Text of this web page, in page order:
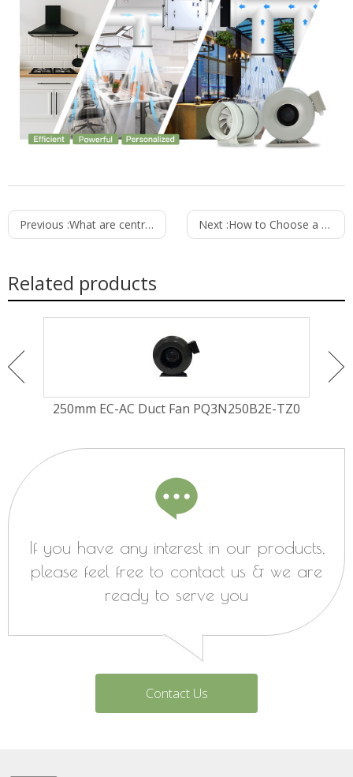
Previous :What are centrifugal fans used for? Next :How to Choose a Reliable Ventilation Fan Supplier
Related products
250mm EC-AC Duct Fan PQ3N250B2E-TZ0
If you have any interest in our products,
please feel free to contact us & we are
ready to serve you
Contact Us